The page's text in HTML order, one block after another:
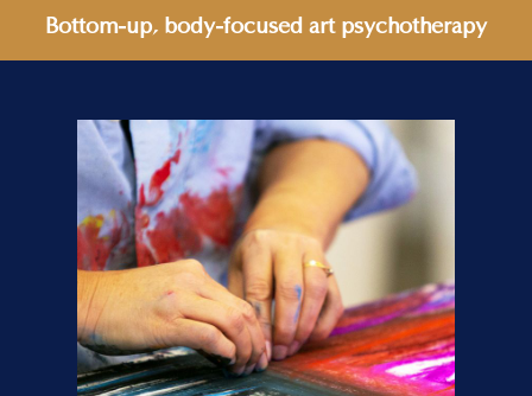
Bottom-up, body-focused art psychotherapy